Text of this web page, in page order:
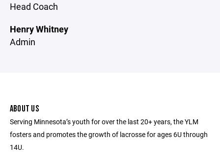
Head Coach
Henry Whitney
Admin
ABOUT US
Serving Minnesota’s youth for over the last 20+ years, the YLM
fosters and promotes the growth of lacrosse for ages 6U through
14U.